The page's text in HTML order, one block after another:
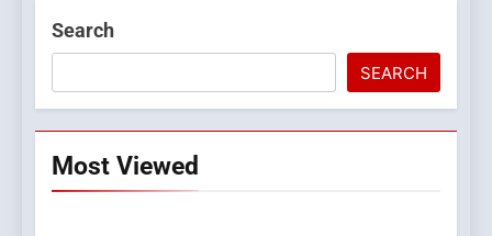
Search
SEARCH
Most Viewed